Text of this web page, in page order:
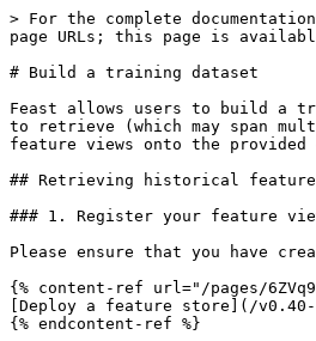
> For the complete
page URLs; this page is
# Build a training dataset
Feast allows users to build a
to retrieve (which may span
feature views onto the
## Retrieving historical
### 1. Register your feature
Please ensure that you have
{% content-ref url="/pages/
[Deploy a feature store](/v0.40-
{% endcontent-ref %}